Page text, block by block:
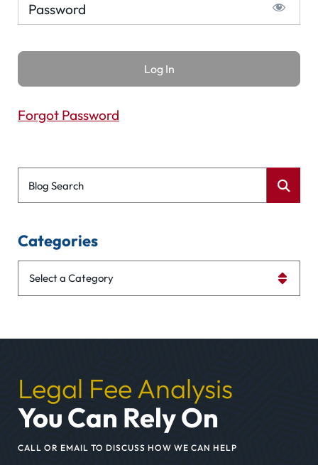
Password
Forgot Password
Blog Search
Categories
Legal Fee Analysis
You Can Rely On
CALL OR EMAIL TO DISCUSS HOW WE CAN HELP